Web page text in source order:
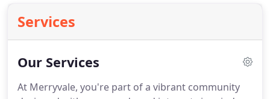
Services
Our Services
At Merryvale, you're part of a vibrant community